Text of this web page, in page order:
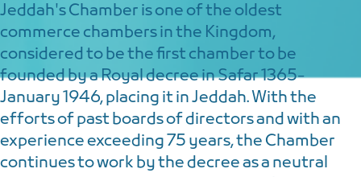
Jeddah's Chamber is one of the oldest
commerce chambers in the Kingdom,
considered to be the first chamber to be
founded by a Royal decree in Safar 1365-
January 1946, placing it in Jeddah. With the
efforts of past boards of directors and with an
experience exceeding 75 years, the Chamber
continues to work by the decree as a neutral